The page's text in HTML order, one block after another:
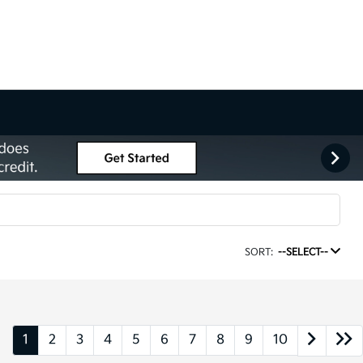
SORT: --SELECT--
1 2 3 4 5 6 7 8 9 10